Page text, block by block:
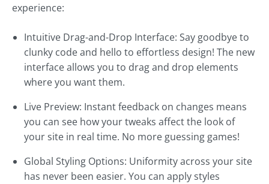
experience:
Intuitive Drag-and-Drop Interface: Say goodbye to
clunky code and hello to effortless design! The new
interface allows you to drag and drop elements
where you want them.
Live Preview: Instant feedback on changes means
you can see how your tweaks affect the look of
your site in real time. No more guessing games!
Global Styling Options: Uniformity across your site
has never been easier. You can apply styles